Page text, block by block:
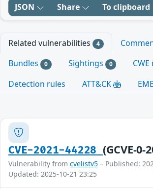
JSON Share To clipboard
Related vulnerabilities 4
Bundles 0 Sightings 0
Detection rules
ATT&CK
CVE-2021-44228 (GCVE-0-
Vulnerability from cvelistv5 – Published:
Updated: 2025-10-21 23:25